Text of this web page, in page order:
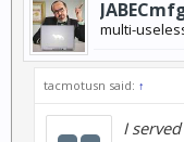
multi-
tacmotusn said: ↑
I